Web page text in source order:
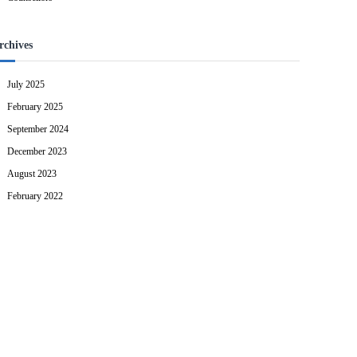
July 2025
February 2025
September 2024
December 2023
August 2023
February 2022